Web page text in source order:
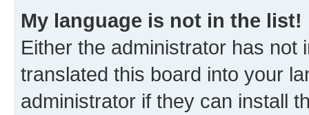
My language is not in the list!
Either the administrator has not
translated this board into your
administrator if they can install